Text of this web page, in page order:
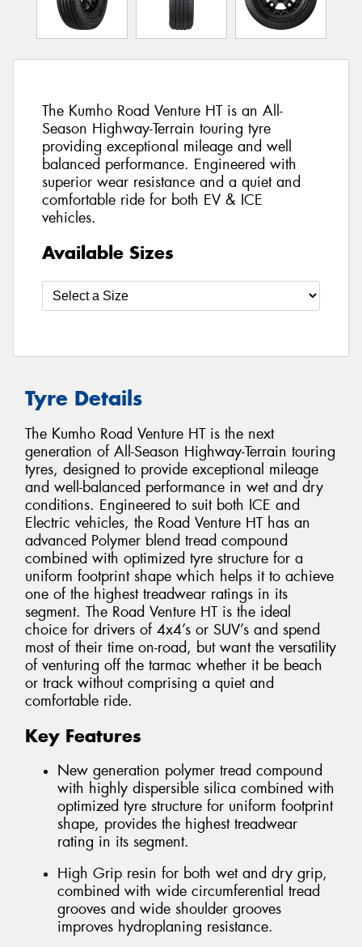
The Kumho Road Venture HT is an All-
Season Highway-Terrain touring tyre
providing exceptional mileage and well
balanced performance. Engineered with
superior wear resistance and a quiet and
comfortable ride for both EV & ICE
vehicles.
Available Sizes
Tyre Details
The Kumho Road Venture HT is the next
generation of All-Season Highway-Terrain touring
tyres, designed to provide exceptional mileage
and well-balanced performance in wet and dry
conditions. Engineered to suit both ICE and
Electric vehicles, the Road Venture HT has an
advanced Polymer blend tread compound
combined with optimized tyre structure for a
uniform footprint shape which helps it to achieve
one of the highest treadwear ratings in its
segment. The Road Venture HT is the ideal
choice for drivers of 4x4’s or SUV’s and spend
most of their time on-road, but want the versatility
of venturing off the tarmac whether it be beach
or track without comprising a quiet and
comfortable ride.
Key Features
New generation polymer tread compound
with highly dispersible silica combined with
optimized tyre structure for uniform footprint
shape, provides the highest treadwear
rating in its segment.
High Grip resin for both wet and dry grip,
combined with wide circumferential tread
grooves and wide shoulder grooves
improves hydroplaning resistance.